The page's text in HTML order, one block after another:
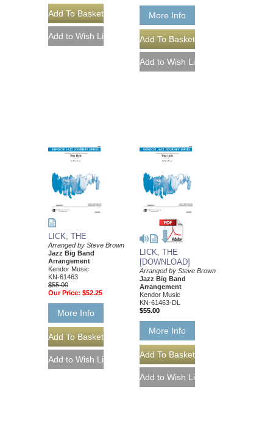
More Info
LICK, THE
Arranged by Steve Brown
Jazz Big Band
Arrangement
Kendor Music
KN-61463
$55.00
Our Price: $52.25
More Info
LICK, THE
[DOWNLOAD]
Arranged by Steve Brown
Jazz Big Band
Arrangement
Kendor Music
KN-61463-DL
$55.00
More Info